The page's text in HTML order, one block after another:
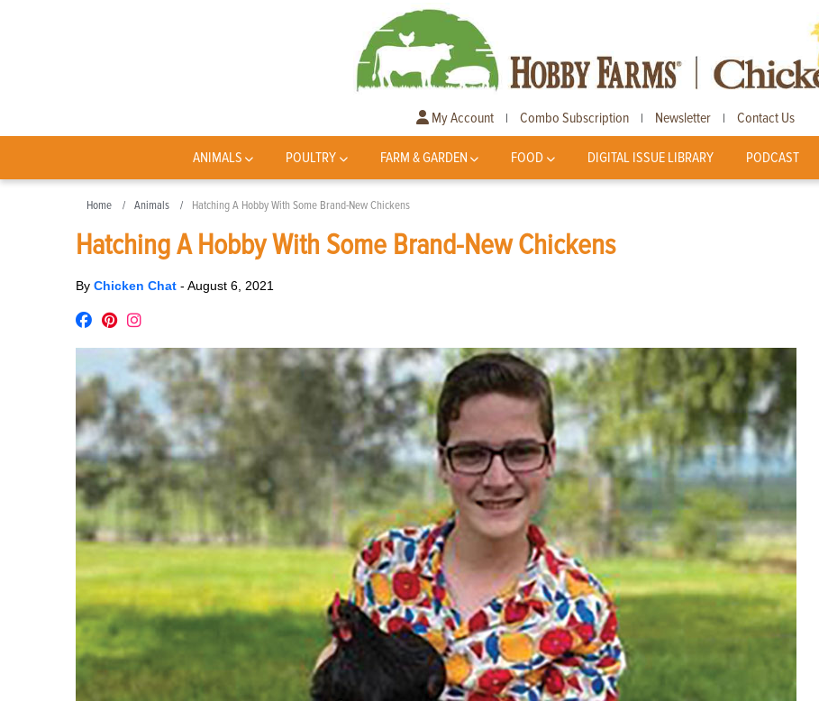
My Account | Combo Subscription | Newsletter | Contact Us
ANIMALS POULTRY FARM & GARDEN FOOD DIGITAL ISSUE LIBRARY PODCAST
Home Animals Hatching A Hobby With Some Brand-New Chickens
Hatching A Hobby With Some Brand-New Chickens
By Chicken Chat - August 6, 2021